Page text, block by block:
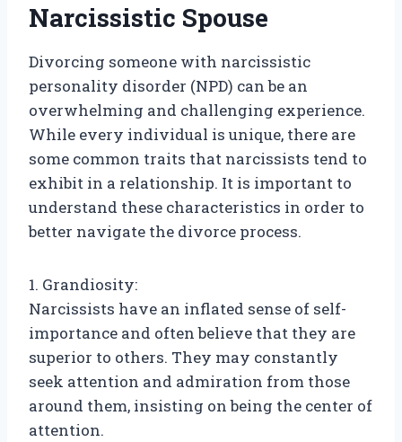
Narcissistic Spouse
Divorcing someone with narcissistic
personality disorder (NPD) can be an
overwhelming and challenging experience.
While every individual is unique, there are
some common traits that narcissists tend to
exhibit in a relationship. It is important to
understand these characteristics in order to
better navigate the divorce process.
1. Grandiosity:
Narcissists have an inflated sense of self-
importance and often believe that they are
superior to others. They may constantly
seek attention and admiration from those
around them, insisting on being the center of
attention.